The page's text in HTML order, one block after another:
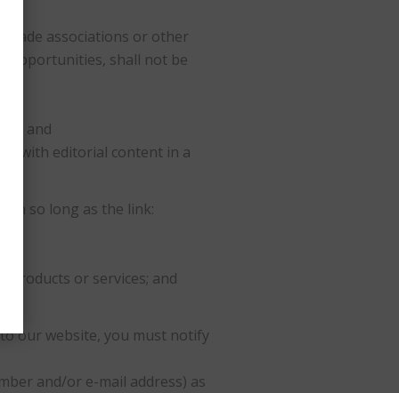
trade associations or other
opportunities, shall not be
of; and
with editorial content in a
so long as the link:
or services; and
our website, you must notify
and/or e-mail address) as